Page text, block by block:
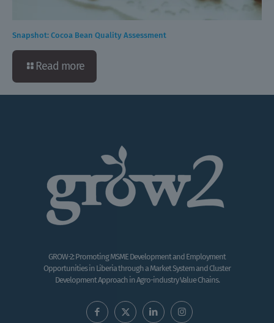
Snapshot: Cocoa Bean Quality Assessment
Read more
GROW-2: Promoting MSME Development and Employment
Opportunities in Liberia through a Market System and Cluster
Development Approach in Agro-industry Value Chains.